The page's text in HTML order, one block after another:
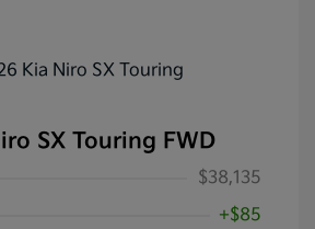
SX Touring FWD
$38,135
+$85